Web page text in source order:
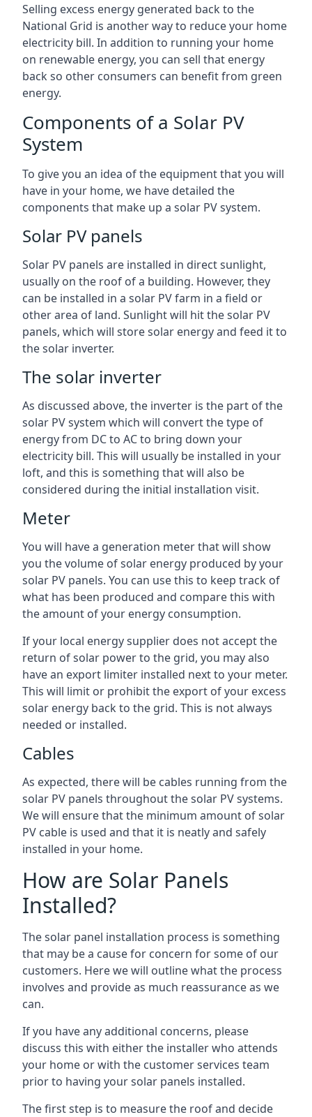
Selling excess energy generated back to the
National Grid is another way to reduce your home
electricity bill. In addition to running your home
on renewable energy, you can sell that energy
back so other consumers can benefit from green
energy.
Components of a Solar PV
System
To give you an idea of the equipment that you will
have in your home, we have detailed the
components that make up a solar PV system.
Solar PV panels
Solar PV panels are installed in direct sunlight,
usually on the roof of a building. However, they
can be installed in a solar PV farm in a field or
other area of land. Sunlight will hit the solar PV
panels, which will store solar energy and feed it to
the solar inverter.
The solar inverter
As discussed above, the inverter is the part of the
solar PV system which will convert the type of
energy from DC to AC to bring down your
electricity bill. This will usually be installed in your
loft, and this is something that will also be
considered during the initial installation visit.
Meter
You will have a generation meter that will show
you the volume of solar energy produced by your
solar PV panels. You can use this to keep track of
what has been produced and compare this with
the amount of your energy consumption.
If your local energy supplier does not accept the
return of solar power to the grid, you may also
have an export limiter installed next to your meter.
This will limit or prohibit the export of your excess
solar energy back to the grid. This is not always
needed or installed.
Cables
As expected, there will be cables running from the
solar PV panels throughout the solar PV systems.
We will ensure that the minimum amount of solar
PV cable is used and that it is neatly and safely
installed in your home.
How are Solar Panels
Installed?
The solar panel installation process is something
that may be a cause for concern for some of our
customers. Here we will outline what the process
involves and provide as much reassurance as we
can.
If you have any additional concerns, please
discuss this with either the installer who attends
your home or with the customer services team
prior to having your solar panels installed.
The first step is to measure the roof and decide